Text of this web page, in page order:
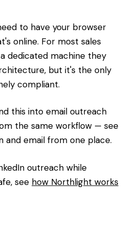
to have your browser
online. For most sales
dedicated machine they
but it's the only
compliant.
this into email outreach
the same workflow — see
and email from one place.
outreach while
see how Northlight works